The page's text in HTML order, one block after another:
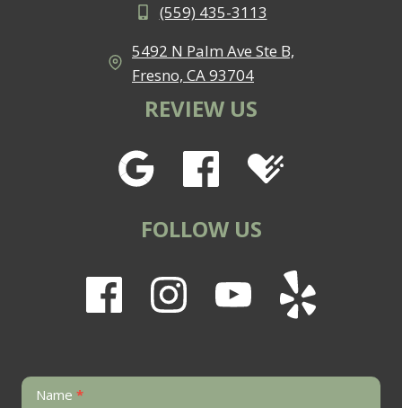
(559) 435-3113
5492 N Palm Ave Ste B,
Fresno, CA 93704
REVIEW US
FOLLOW US
Contact
Name *